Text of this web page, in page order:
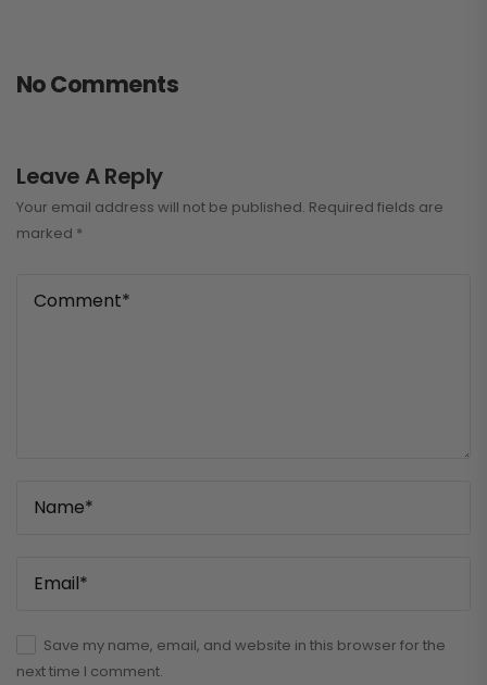
No Comments
Leave A Reply
Your email address will not be published. Required fields are
marked *
Save my name, email, and website in this browser for the
next time I comment.